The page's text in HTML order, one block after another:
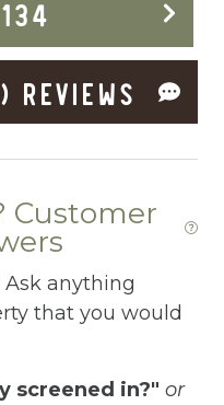
134
REVIEWS
Customer
anything
that you would
screened in?" or